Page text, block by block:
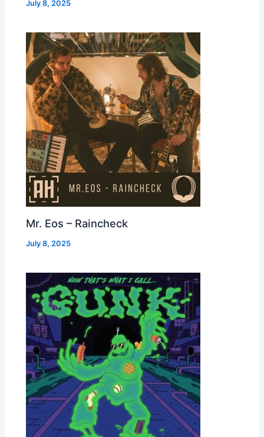
July 8, 2025
Mr. Eos – Raincheck
July 8, 2025